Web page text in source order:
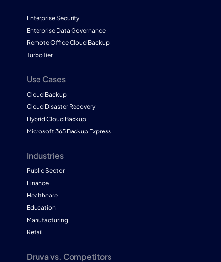
Enterprise Security
Enterprise Data Governance
Remote Office Cloud Backup
TurboTier
Use Cases
Cloud Backup
Cloud Disaster Recovery
Hybrid Cloud Backup
Microsoft 365 Backup Express
Industries
Public Sector
Finance
Healthcare
Education
Manufacturing
Retail
Druva vs. Competitors